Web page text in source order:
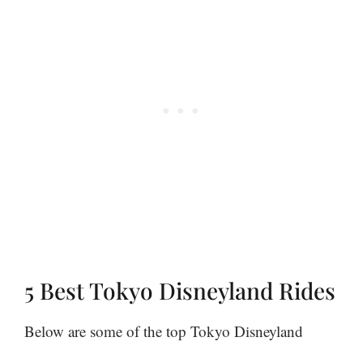
5 Best Tokyo Disneyland Rides
Below are some of the top Tokyo Disneyland